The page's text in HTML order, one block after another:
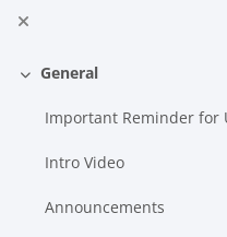
Skip to main content
Collapse
General
Intro Video
Announcements